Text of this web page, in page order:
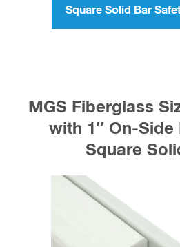
Square Solid Bar
MGS Fiberglass
with 1″ On-Side
Square